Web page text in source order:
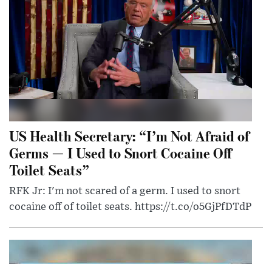
US Health Secretary: “I’m Not Afraid of
Germs — I Used to Snort Cocaine Off
Toilet Seats”
RFK Jr: I'm not scared of a germ. I used to snort
cocaine off of toilet seats. https://t.co/o5GjPfDTdP